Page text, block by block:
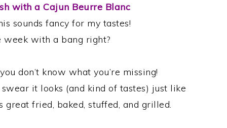
with a Cajun Beurre Blanc
sounds fancy for my tastes!
week with a bang right?
don’t know what you’re missing!
it looks (and kind of tastes) just like
great fried, baked, stuffed, and grilled.